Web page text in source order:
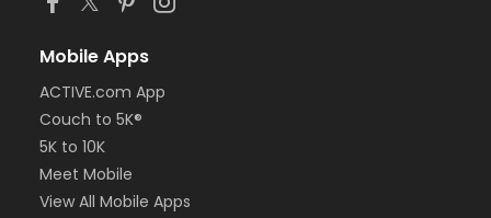
Mobile Apps
ACTIVE.com App
Couch to 5K®
5K to 10K
Meet Mobile
View All Mobile Apps